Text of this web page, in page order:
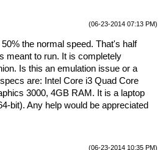
(06-23-2014 07:13 PM)
the normal speed. That's half
meant to run. It is completely
Is this an emulation issue or a
are: Intel Core i3 Quad Core
3000, 4GB RAM. It is a laptop
bit). Any help would be appreciated
(06-23-2014 10:35 PM)